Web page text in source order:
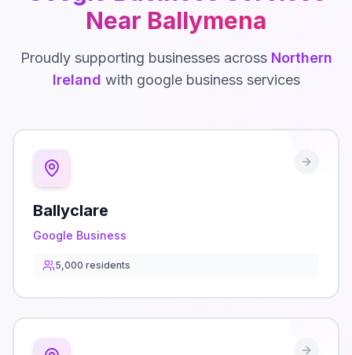
Near Ballymena
Proudly supporting businesses across Northern
Ireland with google businessservices
Ballyclare
Google Business
5,000 residents